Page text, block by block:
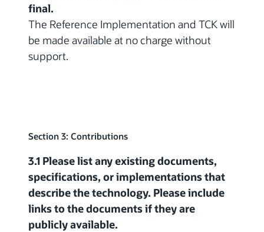
final.
The Reference Implementation and TCK will
be made available at no charge without
support.
Section 3: Contributions
3.1 Please list any existing documents,
specifications, or implementations that
describe the technology. Please include
links to the documents if they are
publicly available.